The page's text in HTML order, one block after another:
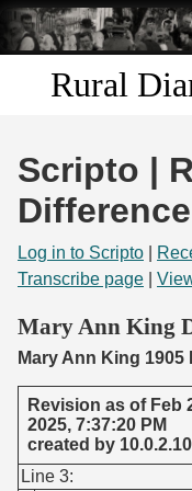
Rural
Discover
Search
Start Transcribing
Scripto |
Log in to Scripto
Transcribe page
Mary Ann King
Mary Ann King 1905
Revision as of Feb
2025, 7:37:20 PM
created by
Line 3: